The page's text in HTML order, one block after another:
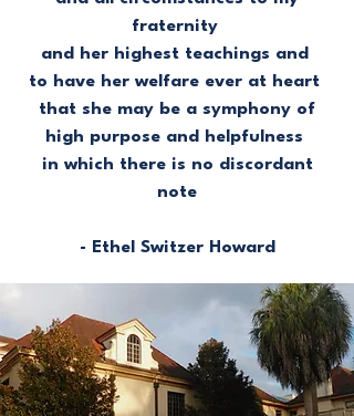
fraternity
and her highest teachings and
to have her welfare ever at heart
that she may be a symphony of
high purpose and helpfulness
in which there is no discordant
note
- Ethel Switzer Howard